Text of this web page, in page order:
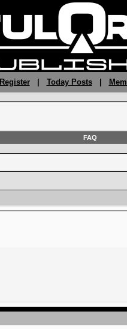
Register| Today Posts|
FAQ